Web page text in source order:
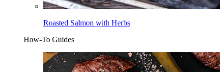
Roasted Salmon with Herbs
How-To Guides